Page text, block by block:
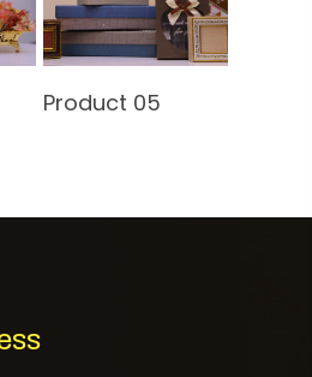
Product 05